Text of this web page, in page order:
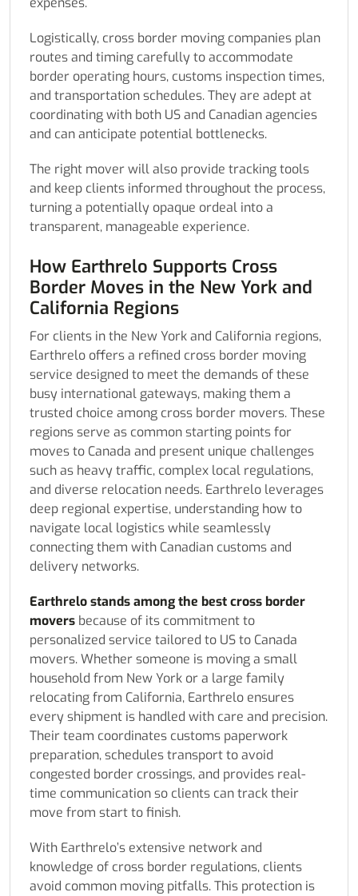
Logistically, cross border moving companies plan
routes and timing carefully to accommodate
border operating hours, customs inspection times,
and transportation schedules. They are adept at
coordinating with both US and Canadian agencies
and can anticipate potential bottlenecks.
The right mover will also provide tracking tools
and keep clients informed throughout the process,
turning a potentially opaque ordeal into a
transparent, manageable experience.
How Earthrelo Supports Cross
Border Moves in the New York and
California Regions
For clients in the New York and California regions,
Earthrelo offers a refined cross border moving
service designed to meet the demands of these
busy international gateways, making them a
trusted choice among cross border movers. These
regions serve as common starting points for
moves to Canada and present unique challenges
such as heavy traffic, complex local regulations,
and diverse relocation needs. Earthrelo leverages
deep regional expertise, understanding how to
navigate local logistics while seamlessly
connecting them with Canadian customs and
delivery networks.
Earthrelo stands among the best cross border
movers because of its commitment to
personalized service tailored to US to Canada
movers. Whether someone is moving a small
household from New York or a large family
relocating from California, Earthrelo ensures
every shipment is handled with care and precision.
Their team coordinates customs paperwork
preparation, schedules transport to avoid
congested border crossings, and provides real-
time communication so clients can track their
move from start to finish.
With Earthrelo’s extensive network and
knowledge of cross border regulations, clients
avoid common moving pitfalls. This protection is